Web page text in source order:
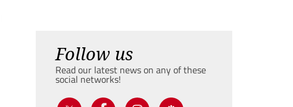
Follow us
Read our latest news on any of these
social networks!